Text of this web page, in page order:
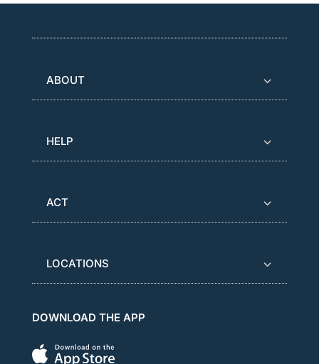
ABOUT
HELP
ACT
LOCATIONS
DOWNLOAD THE APP